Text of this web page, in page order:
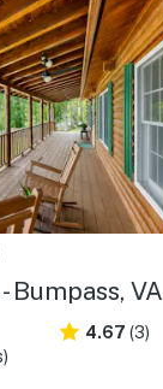
Bumpass, VA
4.67 (3)